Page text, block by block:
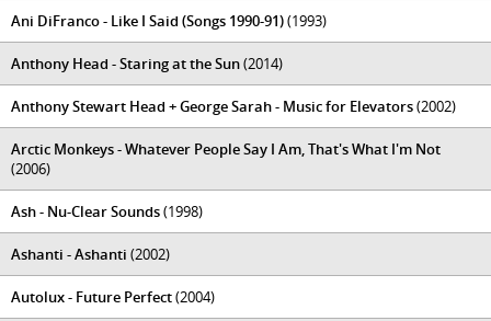
Ani DiFranco - Like I Said (Songs 1990-91)(1993)
Anthony Head - Staring at the Sun(2014)
Anthony Stewart Head + George Sarah - Music for Elevators(2002)
Arctic Monkeys - Whatever People Say I Am, That's What I'm Not
(2006)
Ash - Nu-Clear Sounds(1998)
Ashanti - Ashanti (2002)
Autolux - Future Perfect(2004)